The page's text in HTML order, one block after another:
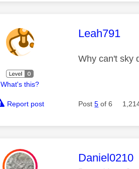
What's this?
This
Leah791
Why can't sky
Report post Post5 of 6
This
Daniel0210